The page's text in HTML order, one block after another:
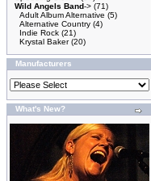
Wild Angels Band-> (71)
Adult Album Alternative (5)
Alternative Country (4)
Indie Rock (21)
Krystal Baker(20)
Manufacturers
What's New?